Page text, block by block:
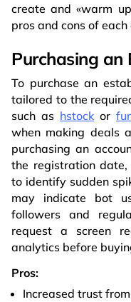
create and «warm
pros and cons of each
Purchasing an
To purchase an
tailored to the
such as hstockor
when making deals
purchasing an
the registration date,
to identify sudden
may indicate bot
followers and
request a screen
analytics before
Pros:
Increased trust